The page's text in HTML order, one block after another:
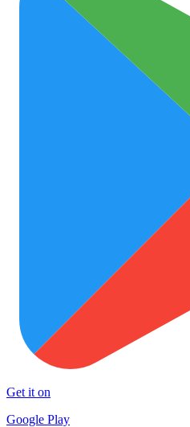
Get it on
Google Play